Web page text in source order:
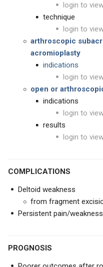
login to
technique
login to
arthroscopic
acromioplasty
indications
login to
open or
indications
login to
results
login to
COMPLICATIONS
Deltoid weakness
from fragment
Persistent pain/weakness
PROGNOSIS